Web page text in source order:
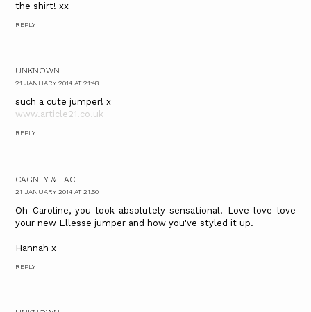
the shirt! xx
REPLY
UNKNOWN
21 JANUARY 2014 AT 21:48
such a cute jumper! x
www.article21.co.uk
REPLY
CAGNEY & LACE
21 JANUARY 2014 AT 21:50
Oh Caroline, you look absolutely sensational! Love love love
your new Ellesse jumper and how you've styled it up.
Hannah x
REPLY